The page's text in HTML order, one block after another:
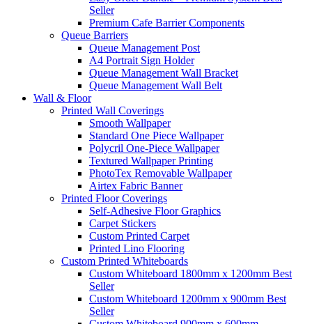
Seller
Premium Cafe Barrier Components
Queue Barriers
Queue Management Post
A4 Portrait Sign Holder
Queue Management Wall Bracket
Queue Management Wall Belt
Wall & Floor
Printed Wall Coverings
Smooth Wallpaper
Standard One Piece Wallpaper
Polycril One-Piece Wallpaper
Textured Wallpaper Printing
PhotoTex Removable Wallpaper
Airtex Fabric Banner
Printed Floor Coverings
Self-Adhesive Floor Graphics
Carpet Stickers
Custom Printed Carpet
Printed Lino Flooring
Custom Printed Whiteboards
Custom Whiteboard 1800mm x 1200mm Best
Seller
Custom Whiteboard 1200mm x 900mm Best
Seller